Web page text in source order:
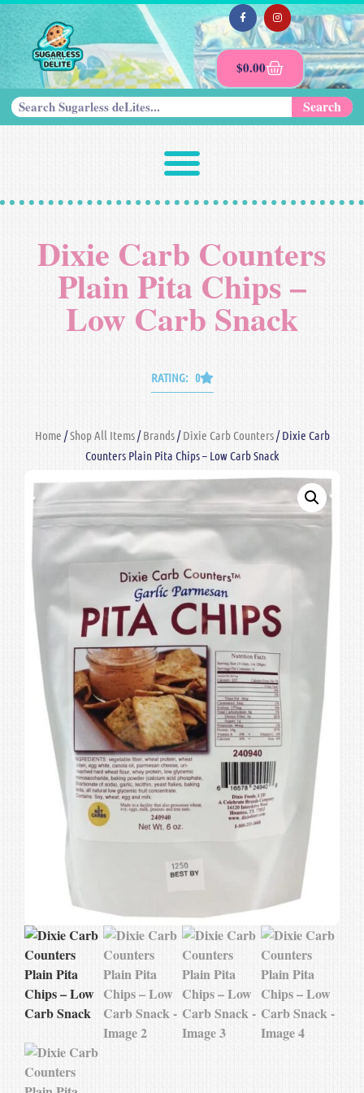
$0.00
Search
Dixie Carb Counters
Plain Pita Chips –
Low Carb Snack
RATING: 0
Home /Shop All Items/Brands/Dixie Carb Counters/ Dixie Carb
Counters Plain Pita Chips – Low Carb Snack